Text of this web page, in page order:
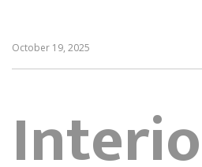
October 19, 2025